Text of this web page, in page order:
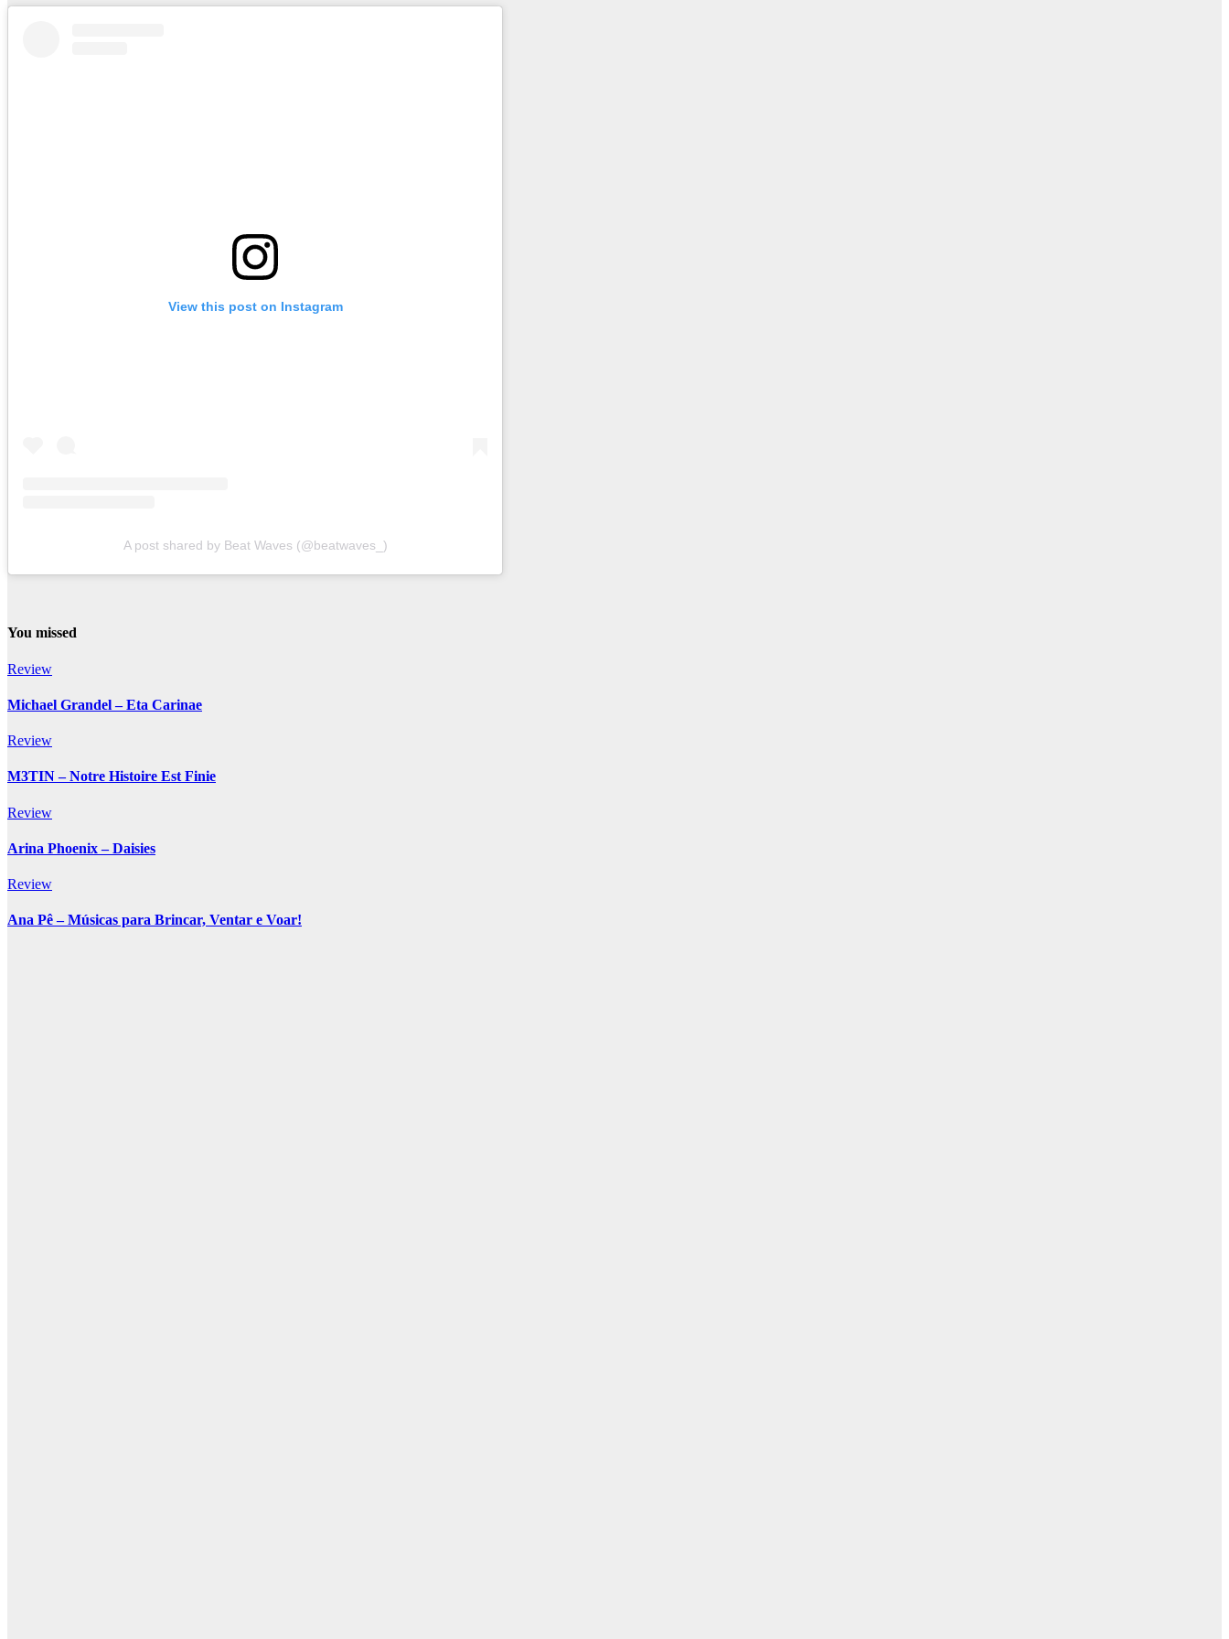
View this post on Instagram
A post shared by Beat Waves (@beatwaves_)
You missed
Review
Michael Grandel – Eta Carinae
Review
M3TIN – Notre Histoire Est Finie
Review
Arina Phoenix – Daisies
Review
Ana Pê – Músicas para Brincar, Ventar e Voar!